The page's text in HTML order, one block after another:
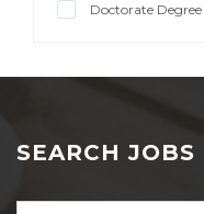
Doctorate Degree
SEARCH JOBS